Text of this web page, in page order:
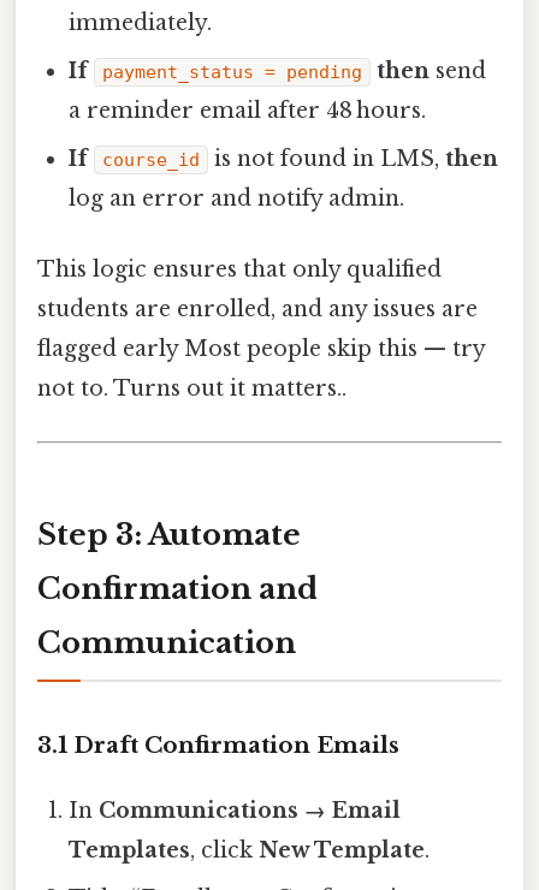
immediately.
If
payment_status = pending then send
a reminder email after 48 hours.
If
course_id is not found in LMS,then
log an error and notify admin.
This logic ensures that only qualified
students are enrolled, and any issues are
flagged early Most people skip this — try
not to. Turns out it matters..
Step 3: Automate
Confirmation and
Communication
3.1 Draft Confirmation Emails
In Communications → Email
Templates, clickNew Template.